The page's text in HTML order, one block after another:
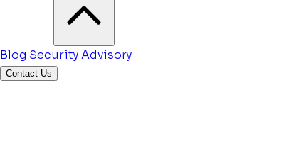
Blog Security Advisory
Contact Us